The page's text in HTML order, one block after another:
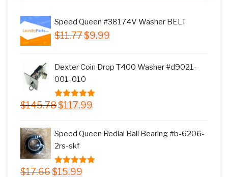
Speed Queen #38174V Washer BELT
$11.77 Original
$11.77.
$9.99
$9.99.
Dexter Coin Drop T400 Washer #d9021-
001-010
5.00 out of
$145.78 Original
$145.78.
$117.99
Speed Queen Redial Ball Bearing #b-6206-
2rs-skf
5.00 out of
$17.66 Original
$15.99